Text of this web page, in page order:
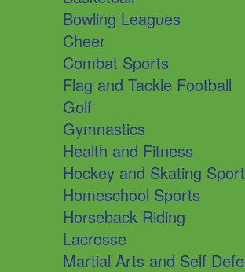
Bowling Leagues
Cheer
Combat Sports
Flag and Tackle Football
Golf
Gymnastics
Health and Fitness
Hockey and Skating
Homeschool Sports
Horseback Riding
Lacrosse
Martial Arts and Self